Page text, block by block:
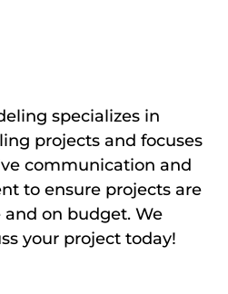
specializes in
projects and focuses
communication and
to ensure projects are
on budget. We
your project today!